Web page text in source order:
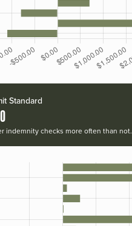
Standard
indemnity checks more often than not.